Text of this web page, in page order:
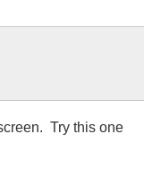
Try this one